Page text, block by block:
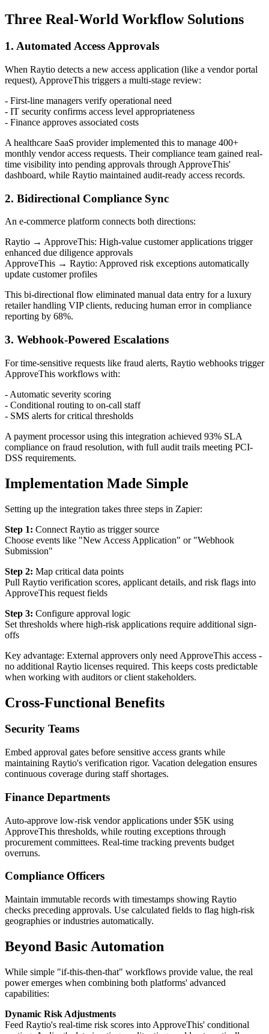
Three Real-World Workflow Solutions
1. Automated Access Approvals
When Raytio detects a new access application (like a vendor portal
request), ApproveThis triggers a multi-stage review:
- First-line managers verify operational need
- IT security confirms access level appropriateness
- Finance approves associated costs
A healthcare SaaS provider implemented this to manage 400+
monthly vendor access requests. Their compliance team gained real-
time visibility into pending approvals through ApproveThis'
dashboard, while Raytio maintained audit-ready access records.
2. Bidirectional Compliance Sync
An e-commerce platform connects both directions:
Raytio → ApproveThis: High-value customer applications trigger
enhanced due diligence approvals
ApproveThis → Raytio: Approved risk exceptions automatically
update customer profiles
This bi-directional flow eliminated manual data entry for a luxury
retailer handling VIP clients, reducing human error in compliance
reporting by 68%.
3. Webhook-Powered Escalations
For time-sensitive requests like fraud alerts, Raytio webhooks trigger
ApproveThis workflows with:
- Automatic severity scoring
- Conditional routing to on-call staff
- SMS alerts for critical thresholds
A payment processor using this integration achieved 93% SLA
compliance on fraud resolution, with full audit trails meeting PCI-
DSS requirements.
Implementation Made Simple
Setting up the integration takes three steps in Zapier:
Step 1: Connect Raytio as trigger source
Choose events like "New Access Application" or "Webhook
Submission"
Step 2: Map critical data points
Pull Raytio verification scores, applicant details, and risk flags into
ApproveThis request fields
Step 3: Configure approval logic
Set thresholds where high-risk applications require additional sign-
offs
Key advantage: External approvers only need ApproveThis access -
no additional Raytio licenses required. This keeps costs predictable
when working with auditors or client stakeholders.
Cross-Functional Benefits
Security Teams
Embed approval gates before sensitive access grants while
maintaining Raytio's verification rigor. Vacation delegation ensures
continuous coverage during staff shortages.
Finance Departments
Auto-approve low-risk vendor applications under $5K using
ApproveThis thresholds, while routing exceptions through
procurement committees. Real-time tracking prevents budget
overruns.
Compliance Officers
Maintain immutable records with timestamps showing Raytio
checks preceding approvals. Use calculated fields to flag high-risk
geographies or industries automatically.
Beyond Basic Automation
While simple "if-this-then-that" workflows provide value, the real
power emerges when combining both platforms' advanced
capabilities:
Dynamic Risk Adjustments
Feed Raytio's real-time risk scores into ApproveThis' conditional